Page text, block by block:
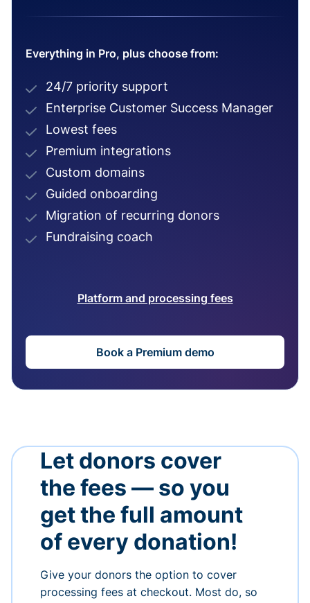
Everything in Pro, plus choose from:
24/7 priority support
Enterprise Customer Success Manager
Lowest fees
Premium integrations
Custom domains
Guided onboarding
Migration of recurring donors
Fundraising coach
Platform and processing fees
Book a Premium demo
Let donors cover
the fees — so you
get the full amount
of every donation!
Give your donors the option to cover
processing fees at checkout. Most do, so